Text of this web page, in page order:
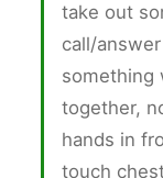
take out
call/
something
together,
hands in
touch